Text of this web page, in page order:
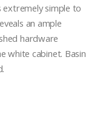
extremely simple to
an ample
hardware
white cabinet. Basin